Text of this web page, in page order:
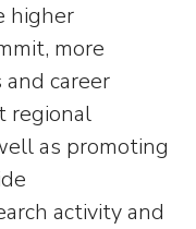
higher
more
career
regional
as promoting
activity and